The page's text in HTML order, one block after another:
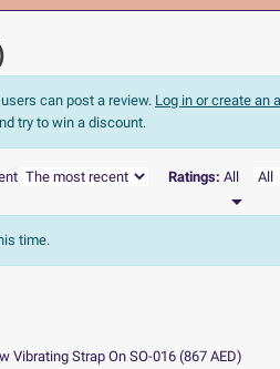
can post a review. Log in or create an
try to win a discount.
Ratings: All

time.
Vibrating Strap On SO-016 (867 AED)